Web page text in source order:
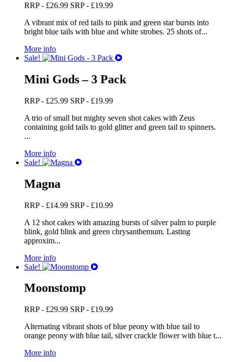
RRP - £26.99 SRP - £19.99
A vibrant mix of red tails to pink and green star bursts into
bright blue tails with blue and white strobes. 25 shots of...
More info
Sale!
Mini Gods – 3 Pack
RRP - £25.99 SRP - £19.99
A trio of small but mighty seven shot cakes with Zeus
containing gold tails to gold glitter and green tail to spinners.
...
More info
Sale!
Magna
RRP - £14.99 SRP - £10.99
A 12 shot cakes with amazing bursts of silver palm to purple
blink, gold blink and green chrysanthemum. Lasting
approxim...
More info
Sale!
Moonstomp
RRP - £29.99 SRP - £19.99
Alternating vibrant shots of blue peony with blue tail to
orange peony with blue tail, silver crackle flower with blue t...
More info